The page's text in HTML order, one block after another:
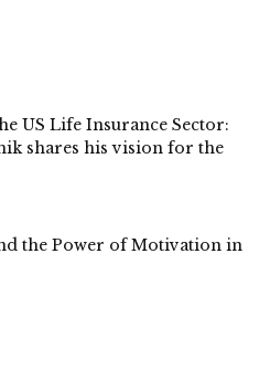
US Life Insurance Sector:
shares his vision for the
the Power of Motivation in